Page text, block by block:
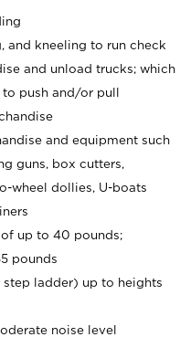
and kneeling to run check
and unload trucks; which
push and/or pull
and equipment such
guns, box cutters,
wheel dollies, U-boats
up to 40 pounds;
pounds
ladder) up to heights
noise level